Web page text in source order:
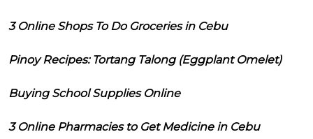
3 Online Shops To Do Groceries in Cebu
Pinoy Recipes: Tortang Talong (Eggplant Omelet)
Buying School Supplies Online
3 Online Pharmacies to Get Medicine in Cebu